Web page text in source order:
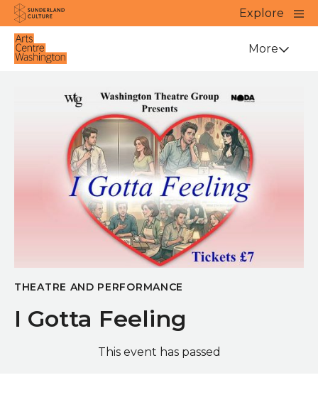
Website navigation
Sunderland Culture
Explore
Close
Venue More
THEATRE AND PERFORMANCE
I Gotta Feeling
This event has passed